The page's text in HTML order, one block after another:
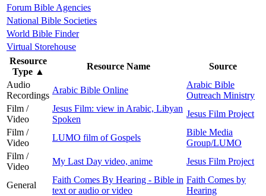
Forum Bible Agencies
National Bible Societies
World Bible Finder
Virtual Storehouse
Resource
Type ▲
Resource Name
Source
Audio
Recordings
Arabic Bible Online
Arabic Bible
Outreach Ministry
Film /
Video
Jesus Film: view in Arabic, Libyan
Spoken
Jesus Film Project
Film /
Video
LUMO film of Gospels
Bible Media
Group/LUMO
Film /
Video
My Last Day video, anime Jesus Film Project
General
Faith Comes By Hearing - Bible in
text or audio or video
Faith Comes by
Hearing